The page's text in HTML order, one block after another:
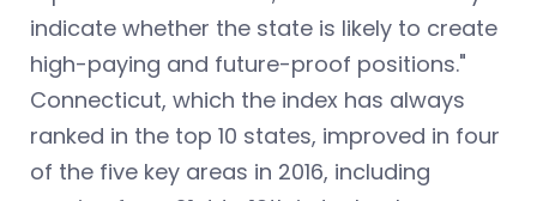
indicate whether the state is likely to create
high-paying and future-proof positions."
Connecticut, which the index has always
ranked in the top 10 states, improved in four
of the five key areas in 2016, including